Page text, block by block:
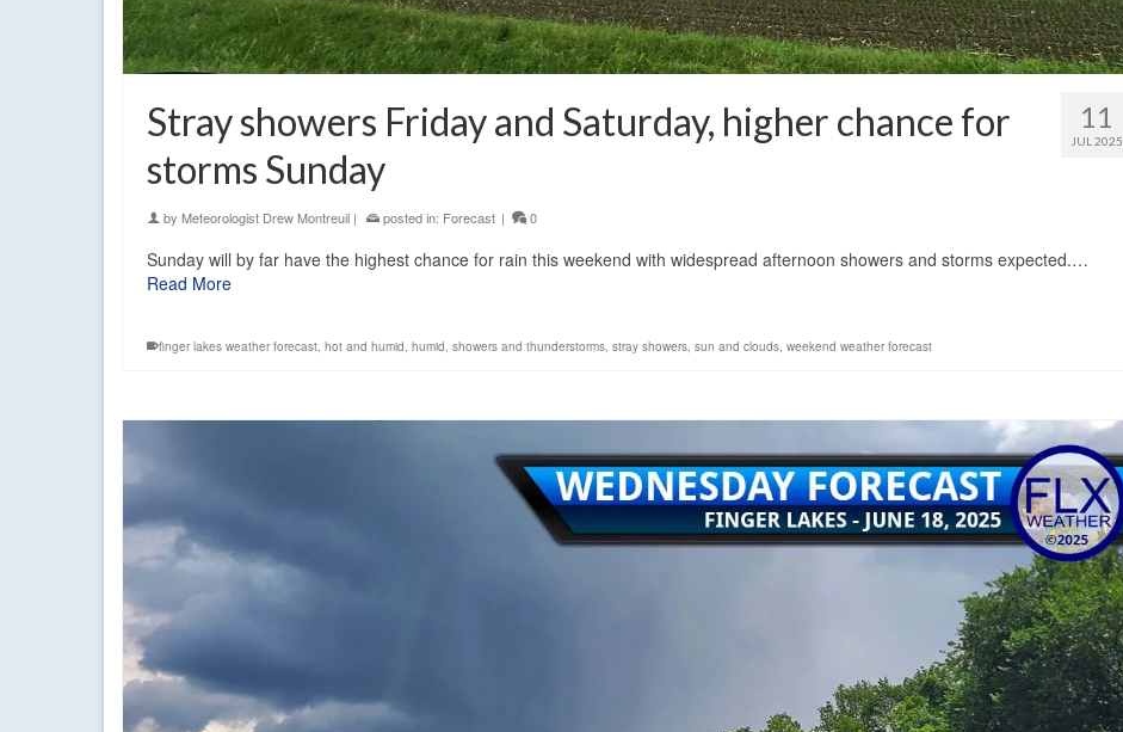
11
JUL 2025
Stray showers Friday and Saturday, higher chance for
storms Sunday
by Meteorologist Drew Montreuil | posted in: Forecast | 0
Sunday will by far have the highest chance for rain this weekend with widespread afternoon showers and storms expected.…
Read More
finger lakes weather forecast, hot and humid, humid, showers and thunderstorms, stray showers, sun and clouds, weekend weather forecast